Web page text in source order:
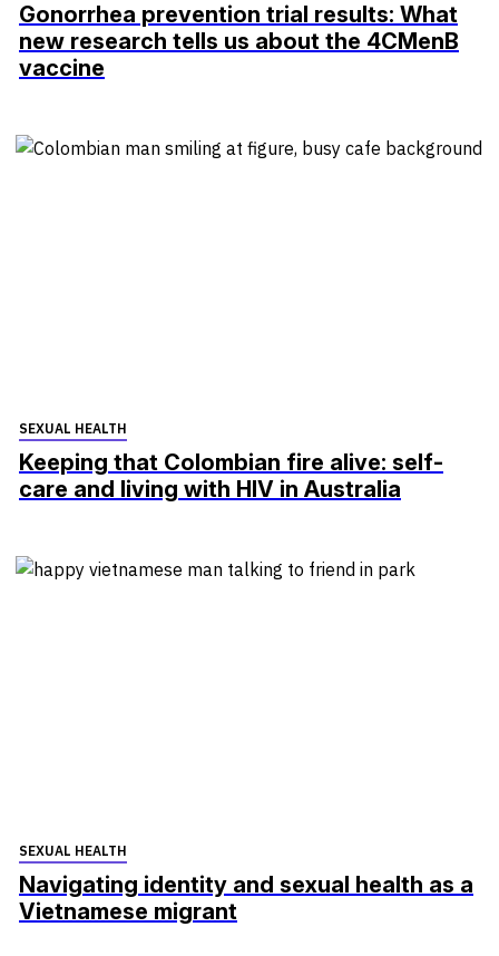
Gonorrhea prevention trial results: What
new research tells us about the 4CMenB
vaccine
SEXUAL HEALTH
Keeping that Colombian fire alive: self-
care and living with HIV in Australia
SEXUAL HEALTH
Navigating identity and sexual health as a
Vietnamese migrant